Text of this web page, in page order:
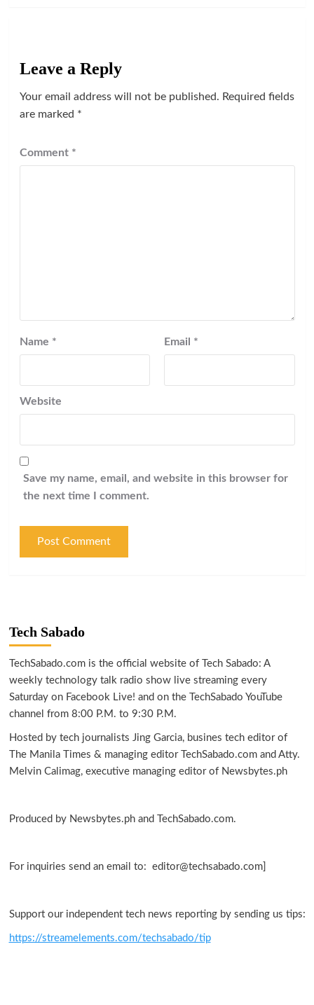
Leave a Reply
Your email address will not be published. Required fields
are marked *
Comment *
Name * Email *
Website
Save my name, email, and website in this browser for
the next time I comment.
Tech Sabado
TechSabado.com is the official website of Tech Sabado: A
weekly technology talk radio show live streaming every
Saturday on Facebook Live! and on the TechSabado YouTube
channel from 8:00 P.M. to 9:30 P.M.
Hosted by tech journalists Jing Garcia, busines tech editor of
The Manila Times & managing editor TechSabado.com and Atty.
Melvin Calimag, executive managing editor of Newsbytes.ph
Produced by Newsbytes.ph and TechSabado.com.
For inquiries send an email to: editor@techsabado.com]
Support our independent tech news reporting by sending us tips:
https://streamelements.com/techsabado/tip